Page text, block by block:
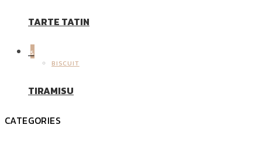
TARTE TATIN
5
BISCUIT
TIRAMISU
CATEGORIES